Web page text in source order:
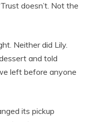
doesn’t. Not the
Neither did Lily.
and told
left before anyone
its pickup